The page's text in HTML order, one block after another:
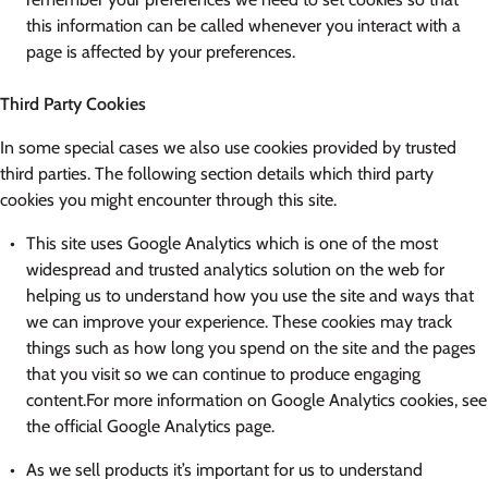
this information can be called whenever you interact with a
page is affected by your preferences.
Third Party Cookies
In some special cases we also use cookies provided by trusted
third parties. The following section details which third party
cookies you might encounter through this site.
This site uses Google Analytics which is one of the most
widespread and trusted analytics solution on the web for
helping us to understand how you use the site and ways that
we can improve your experience. These cookies may track
things such as how long you spend on the site and the pages
that you visit so we can continue to produce engaging
content.For more information on Google Analytics cookies, see
the official Google Analytics page.
As we sell products it’s important for us to understand